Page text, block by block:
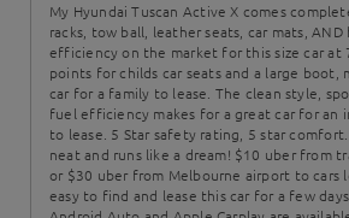
My Hyundai Tuscan Active X comes
racks, tow ball, leather seats, car mats,
efficiency on the market for this size car at
points for childs car seats and a large boot,
car for a family to lease. The clean style,
fuel efficiency makes for a great car for an
to lease. 5 Star safety rating, 5 star comfort.
neat and runs like a dream! $10 uber from
or $30 uber from Melbourne airport to cars
easy to find and lease this car for a few